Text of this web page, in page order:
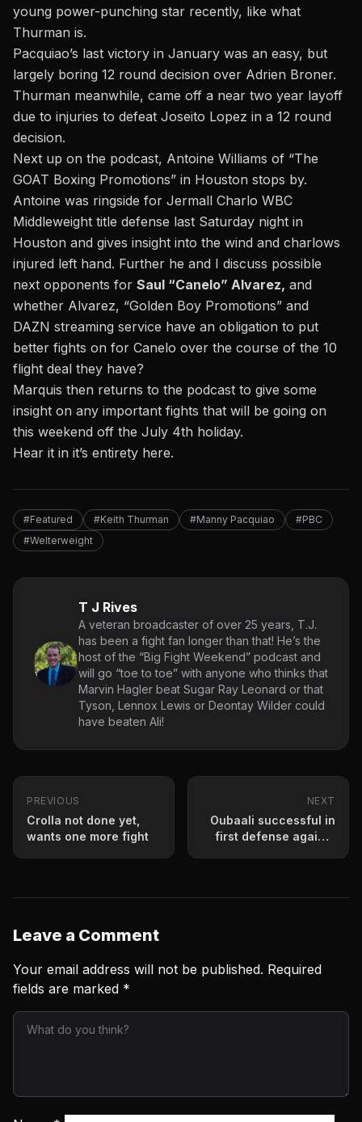
young power-punching star recently, like what
Thurman is.
Pacquiao’s last victory in January was an easy, but
largely boring 12 round decision over Adrien Broner.
Thurman meanwhile, came off a near two year layoff
due to injuries to defeat Joseito Lopez in a 12 round
decision.
Next up on the podcast, Antoine Williams of “The
GOAT Boxing Promotions” in Houston stops by.
Antoine was ringside for Jermall Charlo WBC
Middleweight title defense last Saturday night in
Houston and gives insight into the wind and charlows
injured left hand. Further he and I discuss possible
next opponents for Saul “Canelo” Alvarez, and
whether Alvarez, “Golden Boy Promotions” and
DAZN streaming service have an obligation to put
better fights on for Canelo over the course of the 10
flight deal they have?
Marquis then returns to the podcast to give some
insight on any important fights that will be going on
this weekend off the July 4th holiday.
Hear it in it’s entirety here.
#Featured #Keith Thurman #Manny Pacquiao
#PBC
#Welterweight
T J Rives
A veteran broadcaster of over 25 years, T.J.
has been a fight fan longer than that! He’s the
host of the “Big Fight Weekend” podcast and
will go “toe to toe” with anyone who thinks that
Marvin Hagler beat Sugar Ray Leonard or that
Tyson, Lennox Lewis or Deontay Wilder could
have beaten Ali!
PREVIOUS
Crolla not done yet,
wants one more fight
NEXT
Oubaali successful in
first defense against
Leave a Comment
Your email address will not be published. Required
fields are marked *